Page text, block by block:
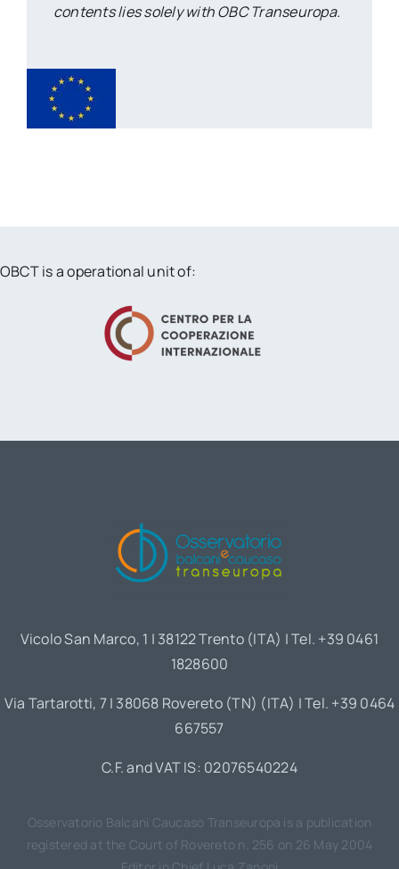
contents lies solely with OBC Transeuropa.
OBCT is a operational unit of:
Vicolo San Marco, 1 | 38122 Trento (ITA) | Tel. +39 0461
1828600
Via Tartarotti, 7 | 38068 Rovereto (TN) (ITA) | Tel. +39 0464
667557
C.F. and VAT IS: 02076540224
Osservatorio Balcani Caucaso Transeuropa is a publication
registered at the Court of Rovereto n. 256 on 26 May 2004